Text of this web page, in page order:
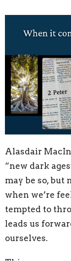
Alasdair
“new dark
may be so, but
when we’re
tempted to
leads us
ourselves.